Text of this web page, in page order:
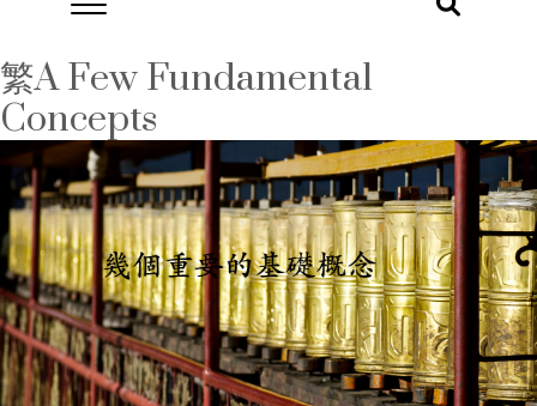
繁A Few Fundamental
Concepts